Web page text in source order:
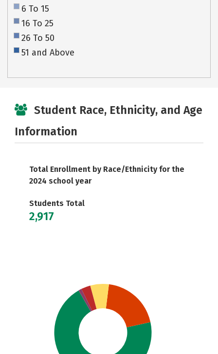
6 To 15
16 To 25
26 To 50
51 and Above
Student Race, Ethnicity, and Age
Information
Total Enrollment by Race/Ethnicity for the
2024 school year
Students Total
2,917